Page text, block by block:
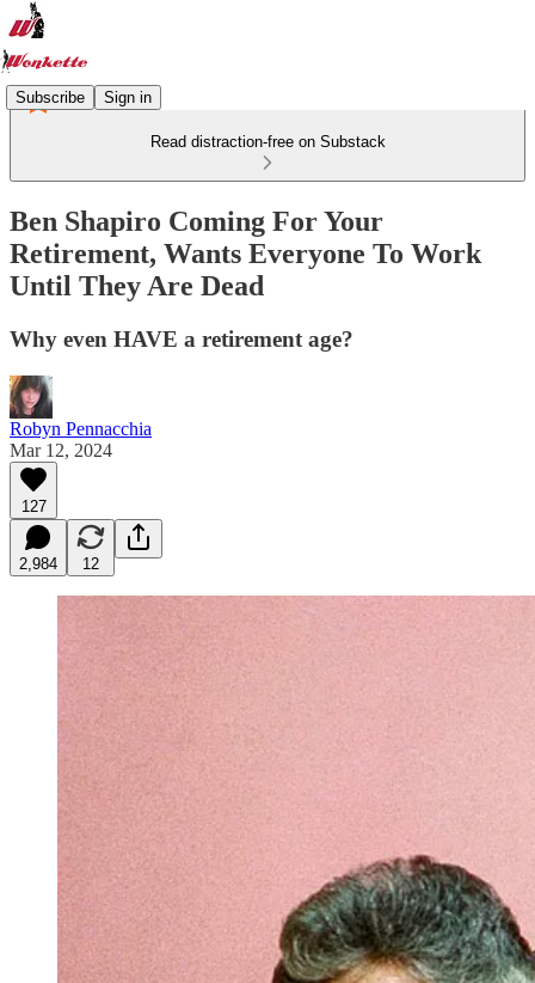
Subscribe Sign in
Read distraction-free on Substack
Ben Shapiro Coming For Your
Retirement, Wants Everyone To Work
Until They Are Dead
Why even HAVE a retirement age?
Robyn Pennacchia
Mar 12, 2024
127
2,984 12